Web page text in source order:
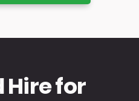
Hire for